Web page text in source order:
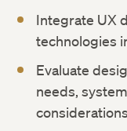
Integrate UX
technologies
Evaluate
needs,